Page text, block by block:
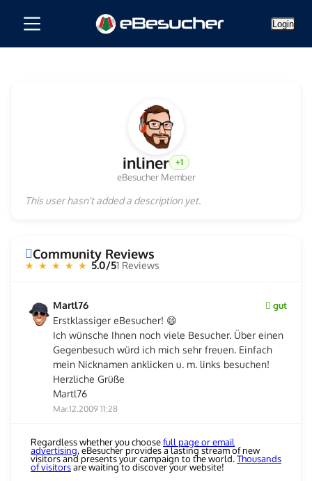
Login
inliner +1
eBesucher Member
This user hasn't added a description yet.
Community Reviews
★ ★ ★ ★ ★ 5.0/51 Reviews
Martl76 gut
Erstklassiger eBesucher! 😄
Ich wünsche Ihnen noch viele Besucher. Über einen
Gegenbesuch würd ich mich sehr freuen. Einfach
mein Nicknamen anklicken u. m. links besuchen!
Herzliche Grüße
Martl76
Mar.12.2009 11:28
Regardless whether you choosefull page or email
advertising, eBesucher provides a lasting stream of new
visitors and presents your campaign to the world.Thousands
of visitorsare waiting to discover your website!